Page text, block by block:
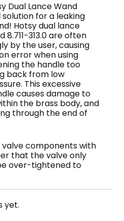
Dual Lance Wand
solution for a leaking
Hotsy dual lance
8.711-313.0 are often
by the user, causing
error when using
the handle too
back from low
This excessive
causes damage to
the brass body, and
through the end of
components with
that the valve only
over-tightened to
yet.